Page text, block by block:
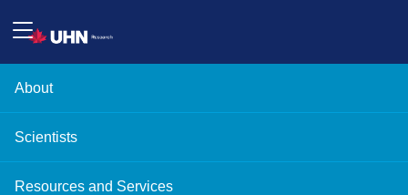
About
Scientists
Resources and Services